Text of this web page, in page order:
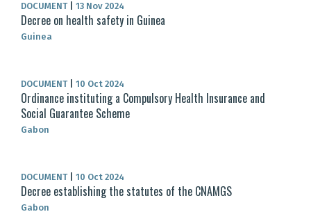
DOCUMENT 13 Nov 2024
Decree on health safety in Guinea
Guinea
DOCUMENT 10 Oct 2024
Ordinance instituting a Compulsory Health Insurance and
Social Guarantee Scheme
Gabon
DOCUMENT 10 Oct 2024
Decree establishing the statutes of the CNAMGS
Gabon